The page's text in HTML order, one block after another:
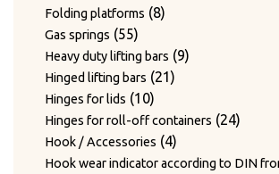
Folding platforms 88
Gas springs 5555
products
Heavy duty lifting bars 99
Hinged lifting bars 2121
Hinges for lids 1010
products
Hinges for roll-off containers 2424
Hook / Accessories 44
products
Hook wear indicator according to DIN